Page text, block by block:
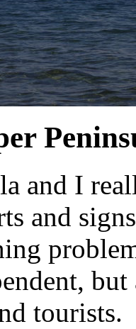
and I
and
tourists.